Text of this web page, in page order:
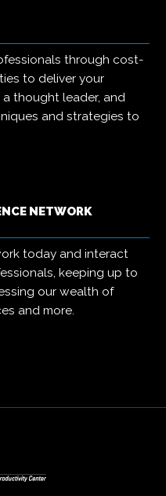
through cost-
to deliver your
thought leader, and
and strategies to
NETWORK
today and interact
keeping up to
our wealth of
and more.